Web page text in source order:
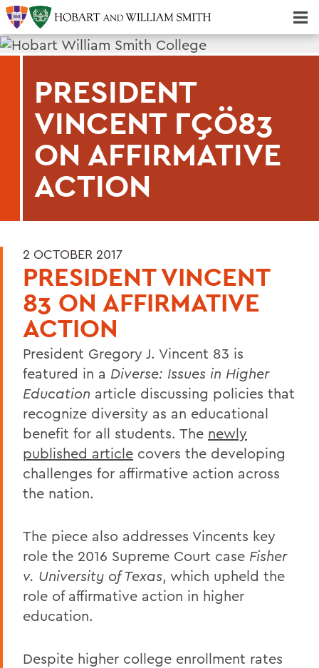
PRESIDENT
VINCENT ΓÇÖ83
ON AFFIRMATIVE
ACTION
2 OCTOBER 2017
PRESIDENT VINCENT
83 ON AFFIRMATIVE
ACTION
President Gregory J. Vincent 83 is
featured in a Diverse: Issues in Higher
Education article discussing policies that
recognize diversity as an educational
benefit for all students. The newly
published article covers the developing
challenges for affirmative action across
the nation.
The piece also addresses Vincents key
role the 2016 Supreme Court case Fisher
v. University of Texas, which upheld the
role of affirmative action in higher
education.
Despite higher college enrollment rates